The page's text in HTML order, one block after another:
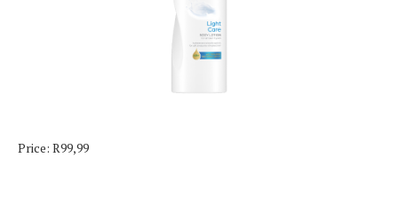
Price: R99,99